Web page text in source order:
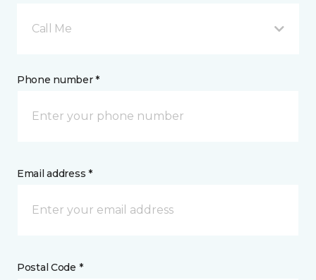
Call Me
Phone number *
Email address *
Postal Code *